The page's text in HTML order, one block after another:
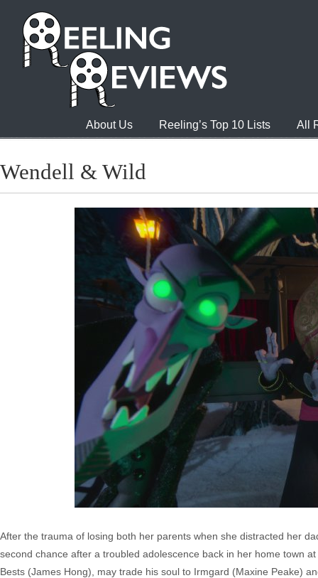
About Us Reeling’s Top 10 Lists All
Wendell & Wild
After the trauma of losing both her parents when she distracted her
second chance after a troubled adolescence back in her home town
Bests (James Hong), may trade his soul to Irmgard (Maxine Peake)